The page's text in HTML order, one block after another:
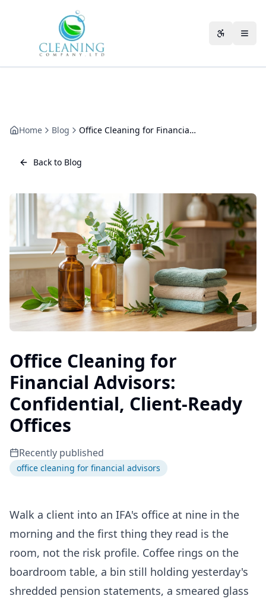
Home Blog Office Cleaning for Financial Advisors: Confidential, Client-Ready Offices
Back to Blog
Office Cleaning for
Financial Advisors:
Confidential, Client-Ready
Offices
Recently published
office cleaning for financial advisors
Walk a client into an IFA's office at nine in the
morning and the first thing they read is the
room, not the risk profile. Coffee rings on the
boardroom table, a bin still holding yesterday's
shredded pension statements, a smeared glass